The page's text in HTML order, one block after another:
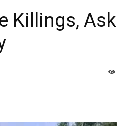
Killings, Ask